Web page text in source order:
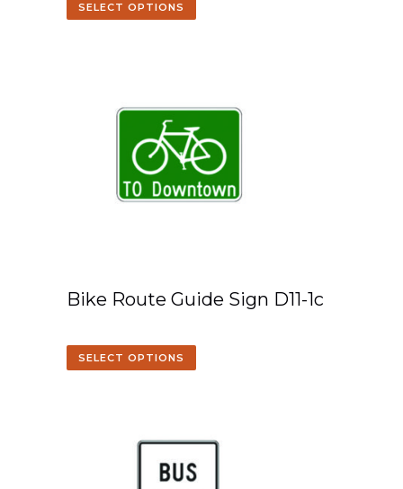
SELECT OPTIONS
Bike Route Guide Sign D11-1c
SELECT OPTIONS